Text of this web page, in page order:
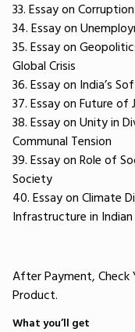
33. Essay on
34. Essay on
35. Essay on
Global Crisis
36. Essay on India’s
37. Essay on Future of
38. Essay on Unity in
Communal Tension
39. Essay on Role of
Society
40. Essay on Climate
Infrastructure in Indian
After Payment,
Product.
What you’ll get